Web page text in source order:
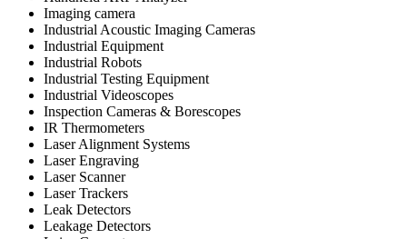
Imaging camera
Industrial Acoustic Imaging Cameras
Industrial Equipment
Industrial Robots
Industrial Testing Equipment
Industrial Videoscopes
Inspection Cameras & Borescopes
IR Thermometers
Laser Alignment Systems
Laser Engraving
Laser Scanner
Laser Trackers
Leak Detectors
Leakage Detectors